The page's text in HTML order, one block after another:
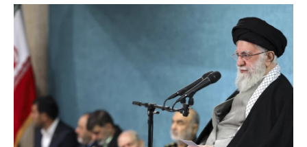
o
k
n
e
d
I
n
i